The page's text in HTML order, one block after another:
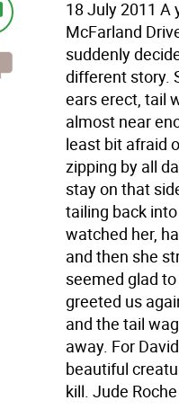
18 July 2011 A
McFarland
suddenly
different story.
ears erect, tail
almost near
least bit afraid
zipping by all
stay on that
tailing back
watched her,
and then she
seemed glad
greeted us
and the tail
away. For
beautiful
kill. Jude